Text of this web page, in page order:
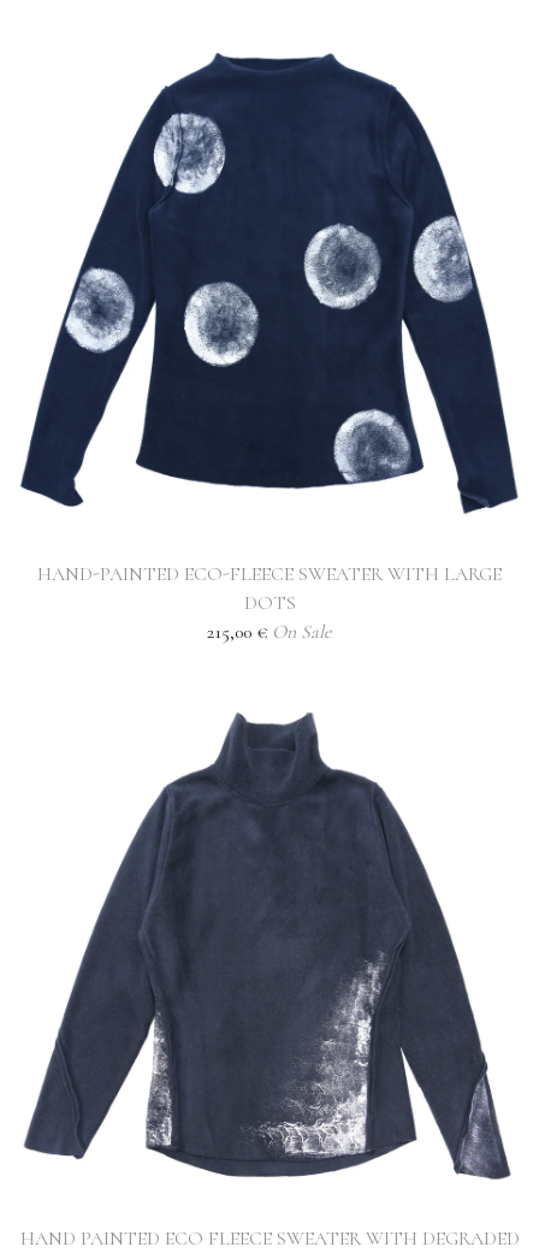
HAND-PAINTED ECO-FLEECE SWEATER WITH LARGE
DOTS
215,00 € On Sale
HAND PAINTED ECO FLEECE SWEATER WITH DEGRADED